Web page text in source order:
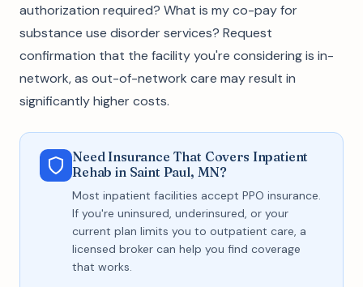
authorization required? What is my co-pay for
substance use disorder services? Request
confirmation that the facility you're considering is in-
network, as out-of-network care may result in
significantly higher costs.
Need Insurance That Covers Inpatient
Rehab in Saint Paul, MN?
Most inpatient facilities accept PPO insurance.
If you're uninsured, underinsured, or your
current plan limits you to outpatient care, a
licensed broker can help you find coverage
that works.